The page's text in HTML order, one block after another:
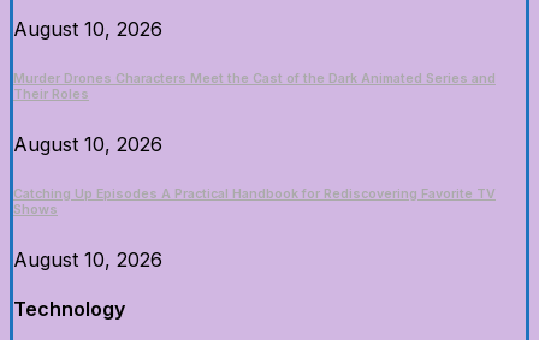
August 10, 2026
Murder Drones Characters Meet the Cast of the Dark Animated Series and
Their Roles
August 10, 2026
Catching Up Episodes A Practical Handbook for Rediscovering Favorite TV
Shows
August 10, 2026
Technology